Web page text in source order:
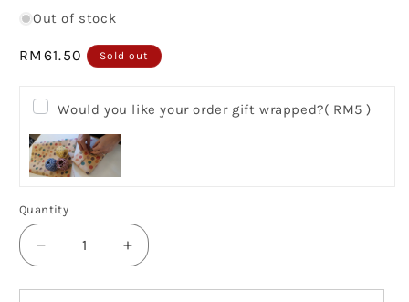
Out of stock
Regular
RM61.50 Sold out
Would you like your order gift wrapped?( RM5 )
Quantity
Quantity
Decrease
quantity
for
Increase
quantity
for